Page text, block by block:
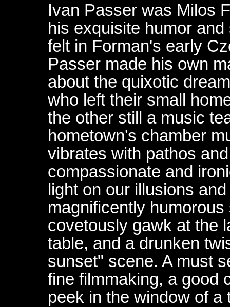
Ivan Passer was Milos
his exquisite humor
felt in Forman's early
Passer made his own
about the quixotic
who left their small
the other still a music
hometown's chamber
vibrates with pathos
compassionate and
light on our illusions
magnificently
covetously gawk at the
table, and a drunken
sunset" scene. A must
fine filmmaking, a good
peek in the window of a